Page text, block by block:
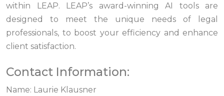
within LEAP. LEAP’s award-winning AI tools are
designed to meet the unique needs of legal
professionals, to boost your efficiency and enhance
client satisfaction.
Contact Information:
Name: Laurie Klausner